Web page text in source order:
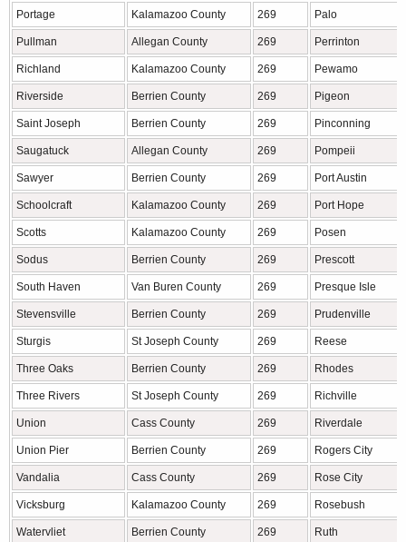
Portage Kalamazoo County 269 Palo
Pullman Allegan County 269 Perrinton
Richland Kalamazoo County 269 Pewamo
Riverside Berrien County 269 Pigeon
Saint Joseph Berrien County 269 Pinconning
Saugatuck Allegan County 269 Pompeii
Sawyer Berrien County 269 Port Austin
Schoolcraft Kalamazoo County 269 Port Hope
Scotts Kalamazoo County 269 Posen
Sodus Berrien County 269 Prescott
South Haven Van Buren County 269 Presque Isle
Stevensville Berrien County 269 Prudenville
Sturgis St Joseph County 269 Reese
Three Oaks Berrien County 269 Rhodes
Three Rivers St Joseph County 269 Richville
Union Cass County 269 Riverdale
Union Pier Berrien County 269 Rogers City
Vandalia Cass County 269 Rose City
Vicksburg Kalamazoo County 269 Rosebush
Watervliet Berrien County 269 Ruth